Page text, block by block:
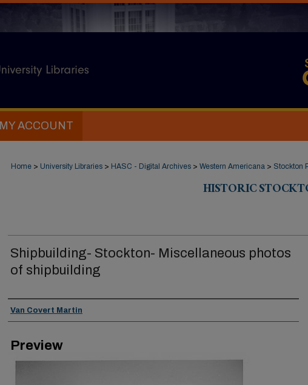
MY ACCOUNT
Home > University Libraries > HASC - Digital Archives > Western Americana > Stockton
HISTORIC
Shipbuilding- Stockton- Miscellaneous photos
of shipbuilding
Creator
Van Covert Martin
Preview